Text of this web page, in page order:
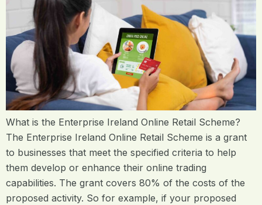
What is the Enterprise Ireland Online Retail Scheme?
The Enterprise Ireland Online Retail Scheme is a grant
to businesses that meet the specified criteria to help
them develop or enhance their online trading
capabilities. The grant covers 80% of the costs of the
proposed activity. So for example, if your proposed